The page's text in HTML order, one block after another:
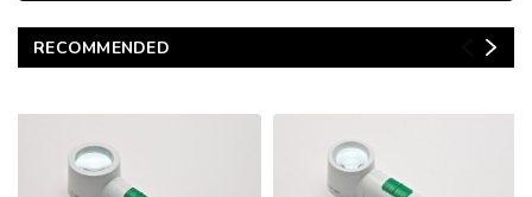
RECOMMENDED